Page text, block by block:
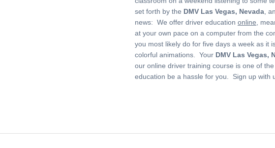
set forth by the DMV Las Vegas, Nevada,
news: We offer driver education online ,
at your own pace on a computer from the
you most likely do for five days a week as it
colorful animations. Your DMV Las Vegas,
our online driver training course is one of
education be a hassle for you. Sign up with